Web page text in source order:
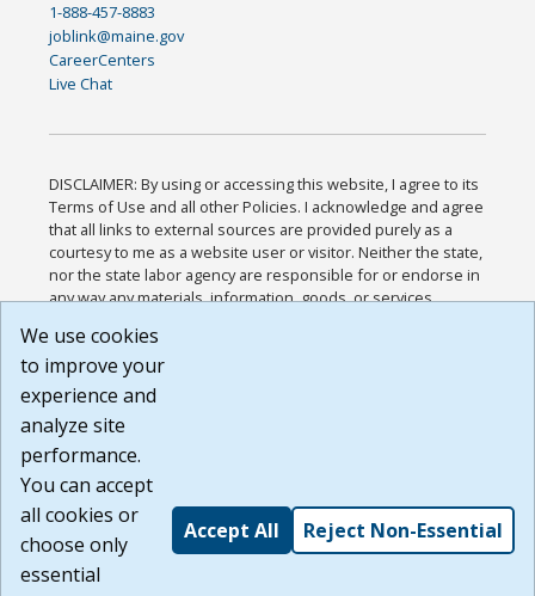
1-888-457-8883
joblink@maine.gov
CareerCenters
Live Chat
DISCLAIMER: By using or accessing this website, I agree to its
Terms of Use and all other Policies. I acknowledge and agree
that all links to external sources are provided purely as a
courtesy to me as a website user or visitor. Neither the state,
nor the state labor agency are responsible for or endorse in
any way any materials, information, goods, or services
or any other practices of such sites. I acknowledge and
agree that the Terms of Use and all other Policies for this
Website are available to me, and I have read the
Build: 185cbd2bac10e1bc83ab283352c24c0a9f3fd098 ,
1.131
We use cookies
to improve your
experience and
analyze site
performance.
You can accept
all cookies or
choose only
essential
Accept All Reject Non-Essential